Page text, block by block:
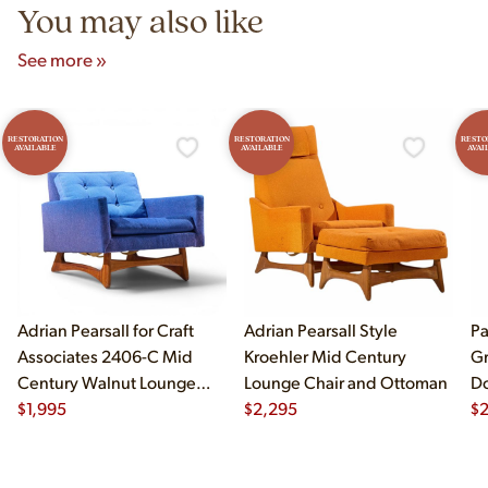
You may also like
See more »
RESTORATION
AVAILABLE
Adrian Pearsall for Craft
Associates 2406-C Mid
Century Walnut Lounge
Chair
$1,995
RESTORATION
AVAILABLE
Adrian Pearsall Style
Kroehler Mid Century
Lounge Chair and Ottoman
$2,295
$